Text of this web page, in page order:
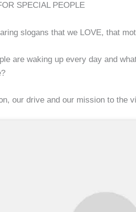
SPECIAL PEOPLE
slogans that we LOVE, that
are waking up every day and
our drive and our mission to the